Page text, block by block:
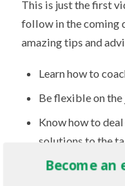
This is just the first
follow in the coming
amazing tips and
Learn how to
Be flexible on the
Know how to
solutions to the
If you don’t
Become